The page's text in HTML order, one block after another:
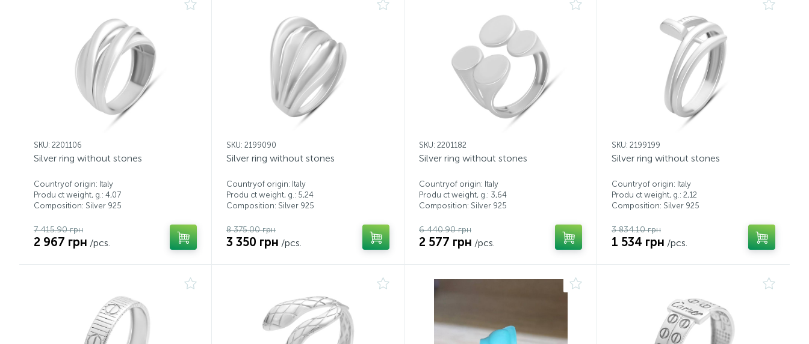
SKU: 2201106
Silver ring without stones
Countryof origin: Italy
Produ ct weight, g.: 4,07
Composition: Silver 925
7 415.90 грн
2 967 грн /pcs.
SKU: 2199090
Silver ring without stones
Countryof origin: Italy
Produ ct weight, g.: 5,24
Composition: Silver 925
8 375.00 грн
3 350 грн /pcs.
SKU: 2201182
Silver ring without stones
Countryof origin: Italy
Produ ct weight, g.: 3,64
Composition: Silver 925
6 440.90 грн
2 577 грн /pcs.
SKU: 2199199
Silver ring without stones
Countryof origin: Italy
Produ ct weight, g.: 2,12
Composition: Silver 925
3 834.10 грн
1 534 грн /pcs.